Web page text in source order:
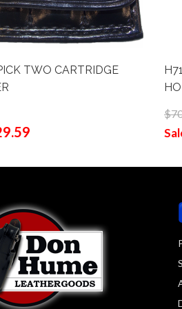
TWO CARTRIDGE